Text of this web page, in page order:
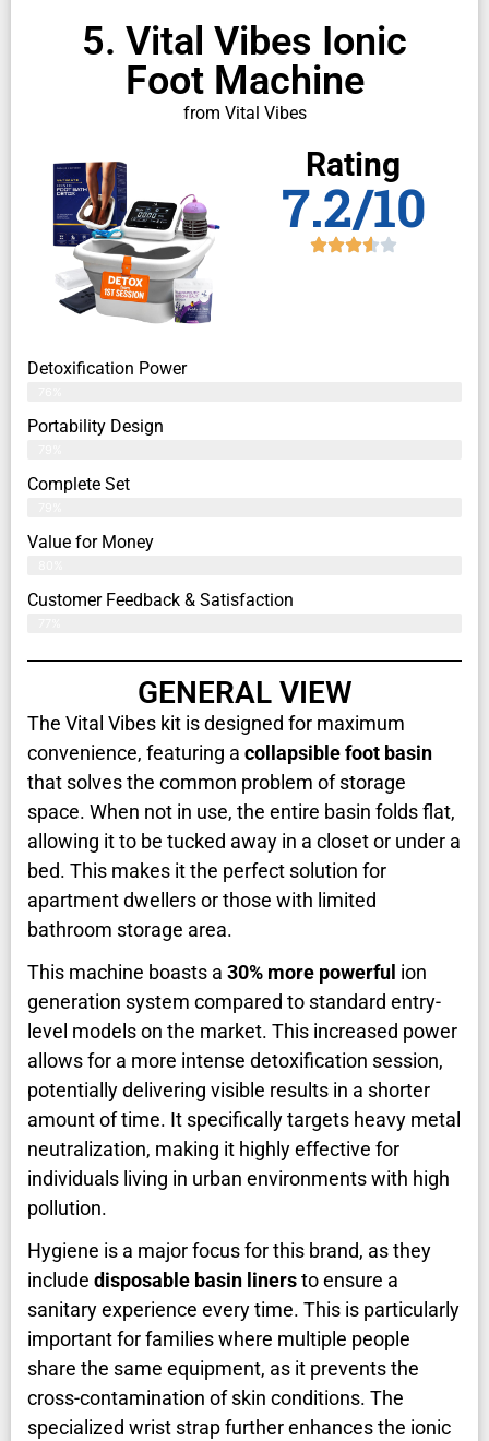
5. Vital Vibes Ionic
Foot Machine
from Vital Vibes
Rating
7.2/10
Detoxification Power
Portability Design
Complete Set
Value for Money
Customer Feedback & Satisfaction​
GENERAL VIEW
The Vital Vibes kit is designed for maximum
convenience, featuring a collapsible foot basin
that solves the common problem of storage
space. When not in use, the entire basin folds flat,
allowing it to be tucked away in a closet or under a
bed. This makes it the perfect solution for
apartment dwellers or those with limited
bathroom storage area.
This machine boasts a 30% more powerful ion
generation system compared to standard entry-
level models on the market. This increased power
allows for a more intense detoxification session,
potentially delivering visible results in a shorter
amount of time. It specifically targets heavy metal
neutralization, making it highly effective for
individuals living in urban environments with high
pollution.
Hygiene is a major focus for this brand, as they
include disposable basin linersto ensure a
sanitary experience every time. This is particularly
important for families where multiple people
share the same equipment, as it prevents the
cross-contamination of skin conditions. The
specialized wrist strap further enhances the ionic